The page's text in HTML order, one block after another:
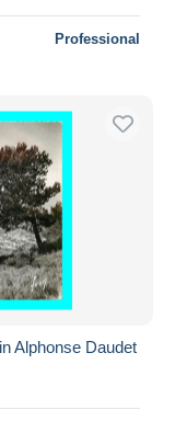
Professional
Alphonse Daudet